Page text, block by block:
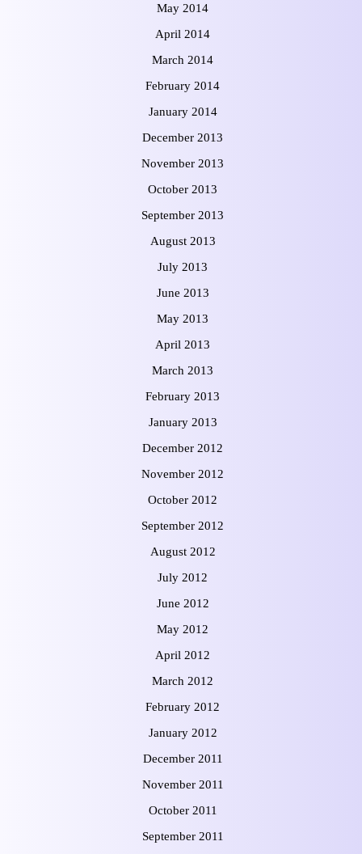
May 2014
April 2014
March 2014
February 2014
January 2014
December 2013
November 2013
October 2013
September 2013
August 2013
July 2013
June 2013
May 2013
April 2013
March 2013
February 2013
January 2013
December 2012
November 2012
October 2012
September 2012
August 2012
July 2012
June 2012
May 2012
April 2012
March 2012
February 2012
January 2012
December 2011
November 2011
October 2011
September 2011